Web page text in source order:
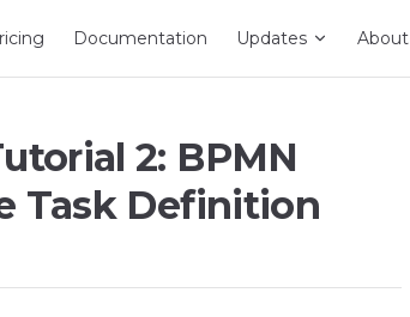
Documentation Updates About
2: BPMN
Task Definition